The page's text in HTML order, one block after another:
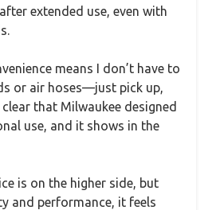
extended use, even with
means I don’t have to
or air hoses—just pick up,
that Milwaukee designed
use, and it shows in the
is on the higher side, but
and performance, it feels